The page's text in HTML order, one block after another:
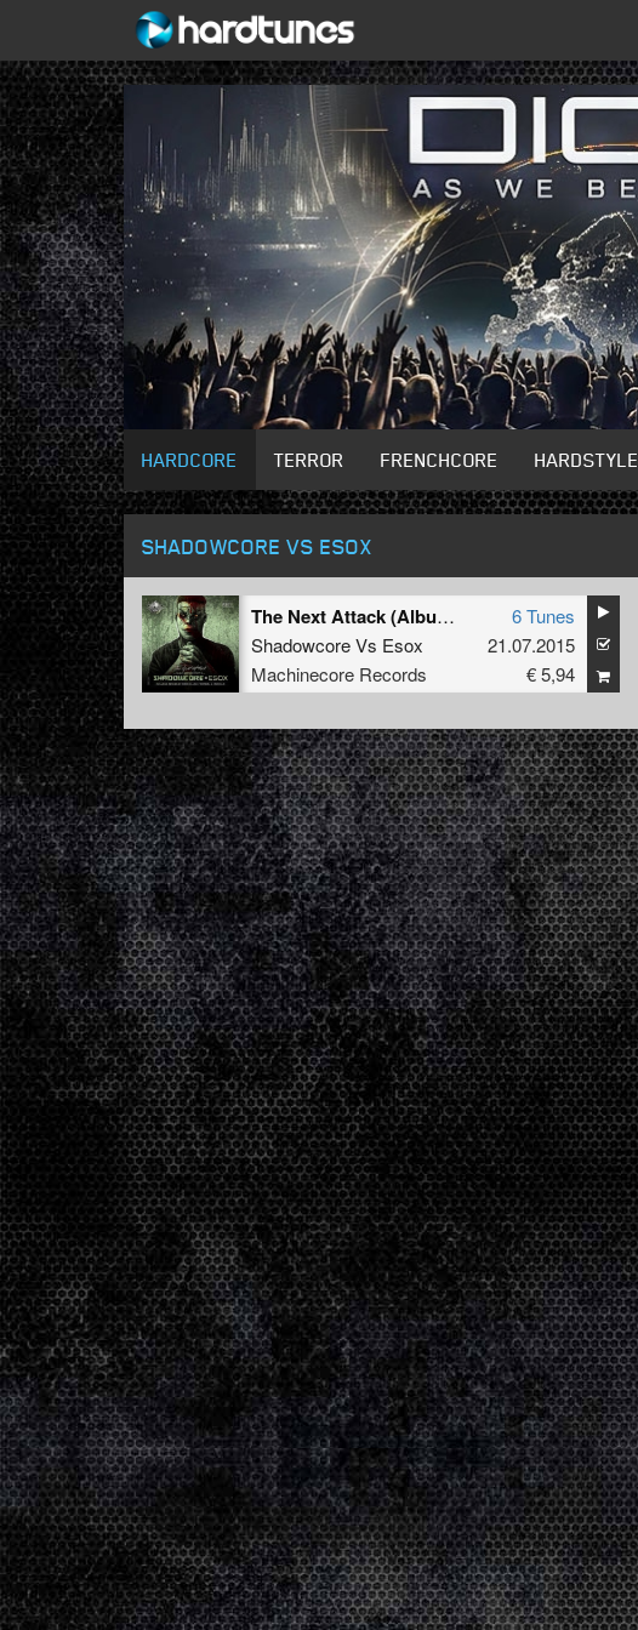
HARDCORE TERROR FRENCHCORE HARDSTYLE
SHADOWCORE VS ESOX
The Next Attack (Album Sampler - Part 3)
ShadowcoreVs Esox
Machinecore Records
6 Tunes
21.07.2015
€ 5,94